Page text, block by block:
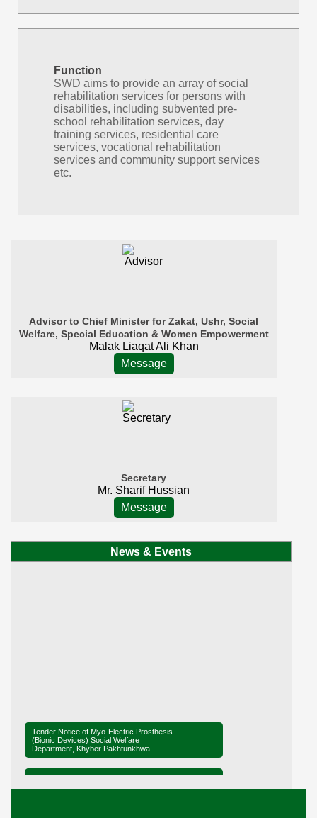
Function
SWD aims to provide an array of social
rehabilitation services for persons with
disabilities, including subvented pre-
school rehabilitation services, day
training services, residential care
services, vocational rehabilitation
services and community support services
etc.
Advisor to Chief Minister for Zakat, Ushr, Social
Welfare, Special Education & Women Empowerment
Malak Liaqat Ali Khan
Message
Secretary
Mr. Sharif Hussian
Message
News & Events
Tender Notice of Myo-Electric Prosthesis
(Bionic Devices) Social Welfare
Department, Khyber Pakhtunkhwa.
Welfare, Mardan